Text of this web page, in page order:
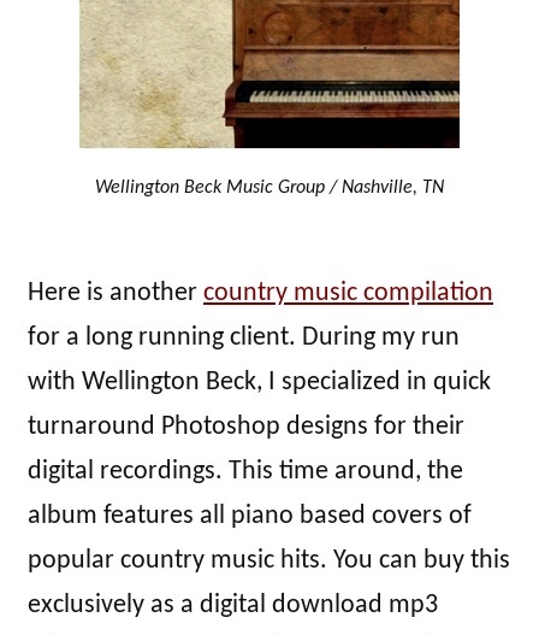
Wellington Beck Music Group / Nashville, TN
Here is another country music compilation
for a long running client. During my run
with Wellington Beck, I specialized in quick
turnaround Photoshop designs for their
digital recordings. This time around, the
album features all piano based covers of
popular country music hits. You can buy this
exclusively as a digital download mp3